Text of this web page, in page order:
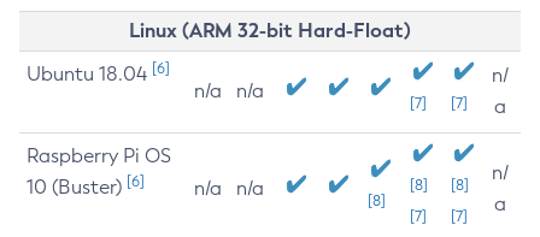
Linux (ARM 32-bit Hard-Float)
Ubuntu 18.04 [6]
n/a n/a
[7] [7]
n/
a
Raspberry Pi OS
10 (Buster) [6] n/a n/a
[8]
[8]
[7]
[8]
[7]
n/
a